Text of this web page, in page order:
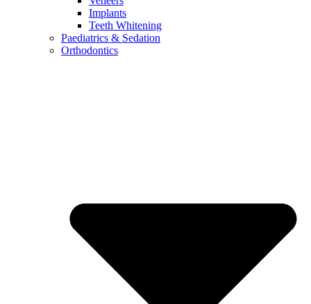
Implants
Teeth Whitening
Paediatrics & Sedation
Orthodontics